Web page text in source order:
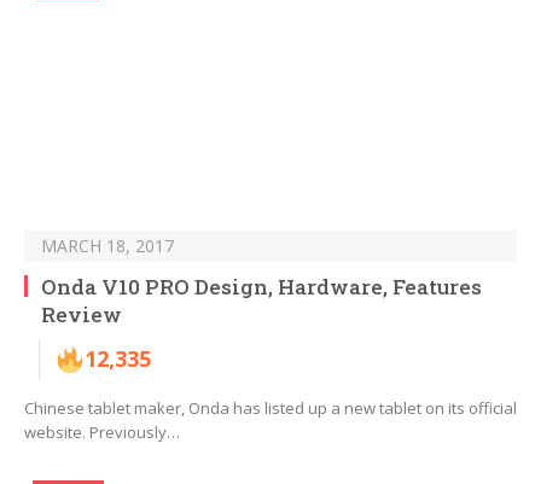
MARCH 18, 2017
Onda V10 PRO Design, Hardware, Features
Review
12,335
Chinese tablet maker, Onda has listed up a new tablet on its official
website. Previously…